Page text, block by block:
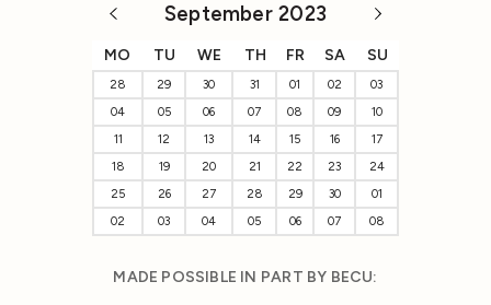
September 2023
MO TU WE TH FR SA SU
28 29 30 31 01 02
03
04
05 06 07 08 09
10
11
12 13 14 15 16
17
18
19 20 21 22 23
24
25
26 27 28 29 30
01
02
03 04 05 06 07 08
MADE POSSIBLE IN PART BY BECU: